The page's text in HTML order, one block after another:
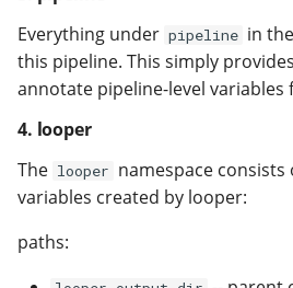
Everything under pipeline in
this pipeline. This simply
annotate pipeline-level variables
4. looper
The looper namespace
variables created by looper:
paths: